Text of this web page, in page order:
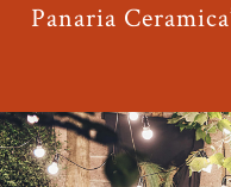
Panaria